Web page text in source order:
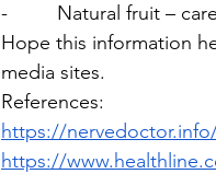
-         Natural fruit –
Hope this information
media sites.
References:
https://
https://